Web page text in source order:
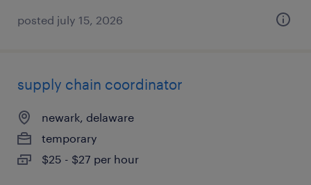
posted july 15, 2026
supply chain coordinator
newark, delaware
temporary
$25 - $27 per hour